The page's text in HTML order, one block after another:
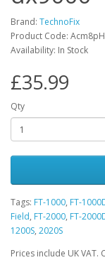
Brand: TechnoFix
Product Code:
Availability: In Stock
£35.99
Qty
Tags: FT-1000, FT-
Field, FT-2000, FT-
1200S, 2020S
Prices include UK